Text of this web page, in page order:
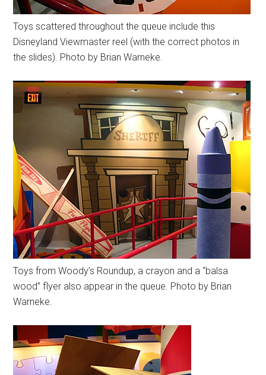
Toys scattered throughout the queue include this
Disneyland Viewmaster reel (with the correct photos in
the slides). Photo by Brian Warneke.
Toys from Woody’s Roundup, a crayon and a “balsa
wood” flyer also appear in the queue. Photo by Brian
Warneke.